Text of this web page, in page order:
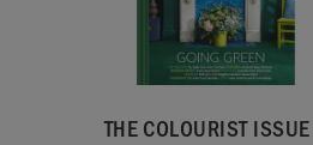
THE COLOURIST